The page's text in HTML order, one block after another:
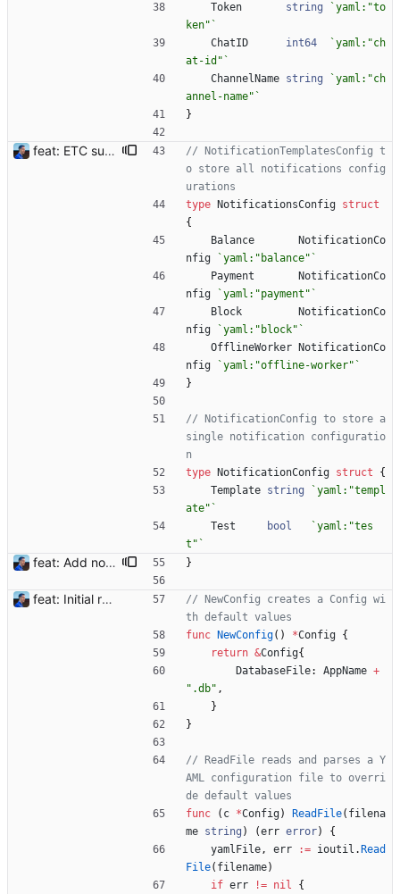
Token
string `yaml:"to
ken" `
ChatID
int64 `yaml:"ch
at-id" `
ChannelName string `yaml:"ch
annel-name" `
}
feat: ETC support and notifications tests - Add ETC to the list of supported coins. A new `coin` setting can be configured to avoid conflict with `eth`. Mind the lowercase. By default, flexassitant will try to deduce the coin from the miner's address (with eth by default, not etc). (#5) - Add `test` (true/false) to `notifications` section to test notifications with random values fetched from the Flexpool API - Fix typo in the configuration example (#6) BREAKING CHANGE: `notification-templates` configuration settings have been renamed to `notifications`, with sections to configure balance, payment, block and offline workers notifications, with `template` and `test` settings. Signed-off-by: Julien Riou <julien@riou.xyz>
// NotificationTemplatesConfig t
o store all notifications config
urations
type
NotificationsConfig struct
{
Balance
NotificationCo
nfig
`yaml:"balance" `
Payment
NotificationCo
nfig
`yaml:"payment" `
Block
NotificationCo
nfig
`yaml:"block" `
OfflineWorker
NotificationCo
nfig
`yaml:"offline-worker" `
}
// NotificationConfig to store a
single notification configuratio
n
type
NotificationConfig struct
{
Template string `yaml:"templ
ate" `
Test
bool `yaml:"tes
t" `
feat: Add notification templates (#2) Signed-off-by: Julien Riou <julien@riou.xyz> }
feat: Initial release (1.0) Signed-off-by: Julien Riou <julien@riou.xyz>
// NewConfig creates a Config wi
th default values
func
NewConfig( ) *Config {
return &Config{
DatabaseFile: AppName +
".db" ,
}
}
// ReadFile reads and parses a Y
AML configuration file to overri
de default values
func
( c *Config) ReadFile( filena
me string ) (err error)
{
yamlFile, err := ioutil . Read
File( filename)
if err != nil {